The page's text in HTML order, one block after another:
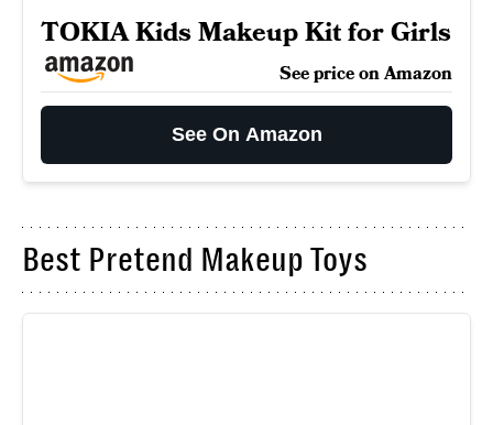
TOKIA Kids Makeup Kit for Girls
See price on Amazon
See On Amazon
Best Pretend Makeup Toys